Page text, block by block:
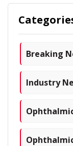
Breaking
Industry